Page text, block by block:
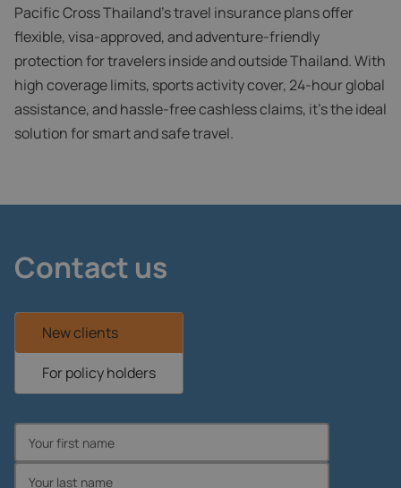
Pacific Cross Thailand’s travel insurance plans offer
flexible, visa‑approved, and adventure‑friendly
protection for travelers inside and outside Thailand. With
high coverage limits, sports activity cover, 24-hour global
assistance, and hassle-free cashless claims, it’s the ideal
solution for smart and safe travel.
Contact us
New clients
For policy holders